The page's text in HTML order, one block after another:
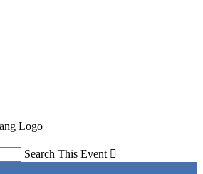
Search This Event 